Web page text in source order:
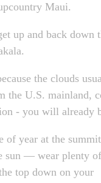
Maui.
up and back down
the clouds
the U.S. mainland,
- you will already
year at the
sun — wear plenty
top down on your